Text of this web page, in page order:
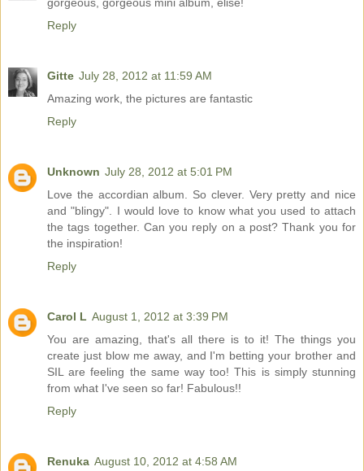
Reply
Gitte July 28, 2012 at 11:59 AM
Amazing work, the pictures are fantastic
Reply
Unknown July 28, 2012 at 5:01 PM
Love the accordian album. So clever. Very pretty and nice
and "blingy". I would love to know what you used to attach
the tags together. Can you reply on a post? Thank you for
the inspiration!
Reply
Carol L August 1, 2012 at 3:39 PM
You are amazing, that's all there is to it! The things you
create just blow me away, and I'm betting your brother and
SIL are feeling the same way too! This is simply stunning
from what I've seen so far! Fabulous!!
Reply
Renuka August 10, 2012 at 4:58 AM